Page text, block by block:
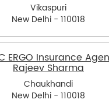
Vikaspuri
New Delhi - 110018
ERGO Insurance
Rajeev Sharma
Chaukhandi
New Delhi - 110018